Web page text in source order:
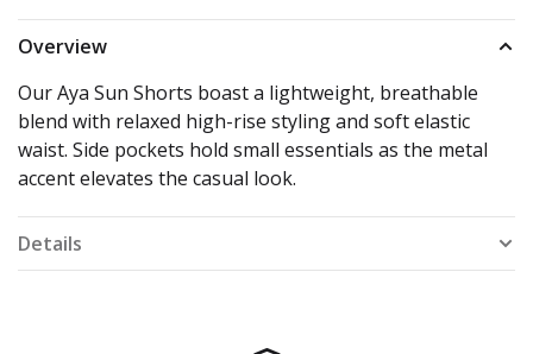
Overview
Our Aya Sun Shorts boast a lightweight, breathable
blend with relaxed high-rise styling and soft elastic
waist. Side pockets hold small essentials as the metal
accent elevates the casual look.
Details